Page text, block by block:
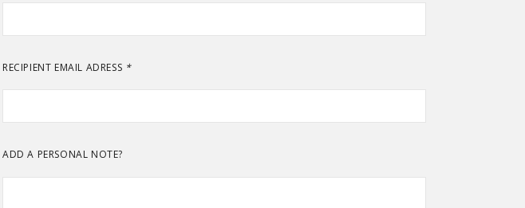
RECIPIENT EMAIL ADRESS *
ADD A PERSONAL NOTE?